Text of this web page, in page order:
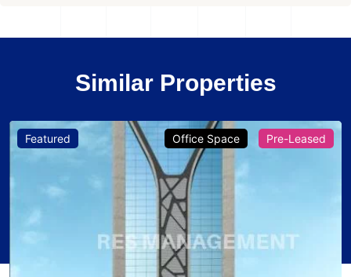
Similar Properties
Featured Office Space Pre-Leased